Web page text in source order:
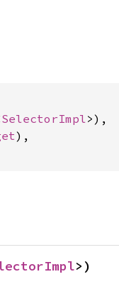
SelectorImpl>),
),
>)